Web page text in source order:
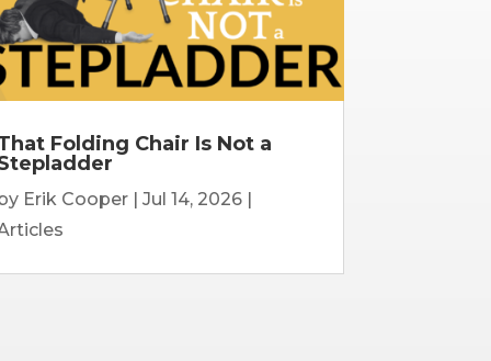
Folding Chair Is Not a
Erik Cooper| Jul 14, 2026|